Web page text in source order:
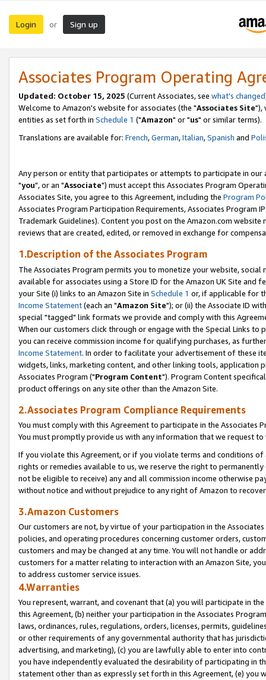
Login or Sign up
Associates Program Operating
Updated: October 15, 2025 (Current Associates, see what's changed
Welcome to Amazon's website for associates (the "Associates Site"),
entities as set forth in Schedule 1 ("Amazon" or "us" or similar terms).
Translations are available for: French,German,Italian,Spanish and
Any person or entity that participates or attempts to participate in our
"you", or an "Associate") must accept this Associates Program
Associates Site, you agree to this Agreement, including the Program
Associates Program Participation Requirements, Associates Program
Trademark Guidelines). Content you post on the Amazon.com
reviews that are created, edited, or removed in exchange for
1.Description of the Associates Program
The Associates Program permits you to monetize your website,
available for associates using a Store ID for the Amazon UK Site and
your Site (i) links to an Amazon Site in Schedule 1 or, if applicable for
Income Statement(each an "Amazon Site"); or (ii) the Associate ID
special "tagged" link formats we provide and comply with this
When our customers click through or engage with the Special Links
you can receive commission income for qualifying purchases, as
Income Statement. In order to facilitate your advertisement of these
widgets, links, marketing content, and other linking tools, application
Associates Program ("Program Content"). Program Content
product offerings on any site other than the Amazon Site.
2.Associates Program Compliance Requirements
You must comply with this Agreement to participate in the Associates
You must promptly provide us with any information that we request
If you violate this Agreement, or if you violate terms and conditions
rights or remedies available to us, we reserve the right to
not be eligible to receive) any and all commission income otherwise
without notice and without prejudice to any right of Amazon to
3.Amazon Customers
Our customers are not, by virtue of your participation in the
policies, and operating procedures concerning customer orders,
customers and may be changed at any time. You will not handle or
customers for a matter relating to interaction with an Amazon Site,
to address customer service issues.
4.Warranties
You represent, warrant, and covenant that (a) you will participate in
this Agreement, (b) neither your participation in the Associates
laws, ordinances, rules, regulations, orders, licenses, permits,
or other requirements of any governmental authority that has
advertising, and marketing), (c) you are lawfully able to enter into
you have independently evaluated the desirability of participating in
statement other than as expressly set forth in this Agreement, (e)